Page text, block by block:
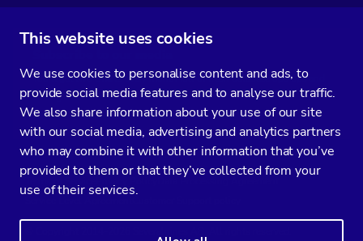
This website uses cookies
We use cookies to personalise content and ads, to
provide social media features and to analyse our traffic.
We also share information about your use of our site
with our social media, advertising and analytics partners
who may combine it with other information that you’ve
provided to them or that they’ve collected from your
use of their services.
You’ll get two emails every month full of fresh database ops tips and
strategic considerations.
Data Processing Agreement